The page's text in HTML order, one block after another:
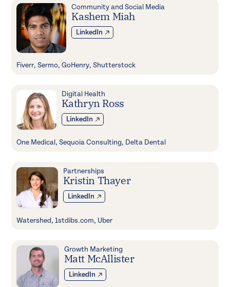
Community and Social Media
Kashem Miah
LinkedIn
Fiverr, Sermo, GoHenry, Shutterstock
Digital Health
Kathryn Ross
LinkedIn
One Medical, Sequoia Consulting, Delta Dental
Partnerships
Kristin Thayer
LinkedIn
Watershed, 1stdibs.com, Uber
Growth Marketing
Matt McAllister
LinkedIn